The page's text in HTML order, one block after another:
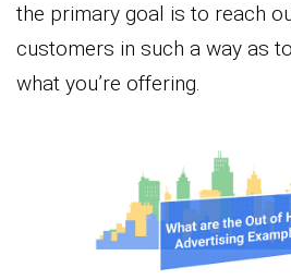
the primary goal is to reach
customers in such a way as
what you’re offering.